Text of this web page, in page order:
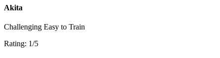
Akita
Challenging Easy to Train
Rating: 1/5